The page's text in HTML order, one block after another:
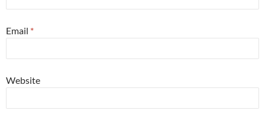
Email *
Website